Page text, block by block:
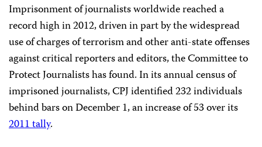
Imprisonment of journalists worldwide reached a
record high in 2012, driven in part by the widespread
use of charges of terrorism and other anti-state offenses
against critical reporters and editors, the Committee to
Protect Journalists has found. In its annual census of
imprisoned journalists, CPJ identified 232 individuals
behind bars on December 1, an increase of 53 over its
2011 tally.